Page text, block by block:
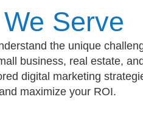
Serve
the unique
business, real estate,
digital marketing
maximize your ROI.